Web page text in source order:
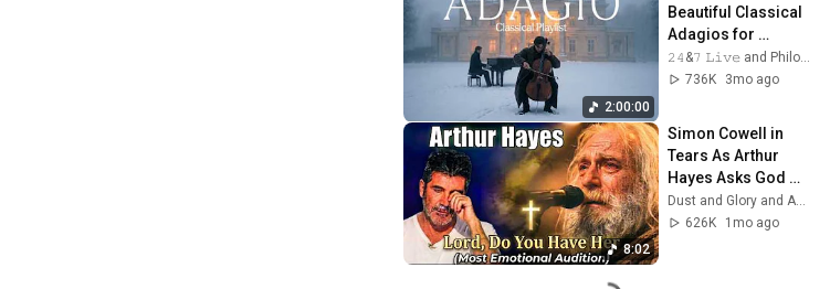
2:00:00
Beautiful Classical
Adagios for
Relaxation and
Peace in
𝟸𝟺&𝟽 𝙻𝚒𝚟𝚎 and Philosophical Instrumentals
736K
3mo ago
8:02
Simon Cowell in
Tears As Arthur
Hayes Asks God
"Lord, Do You Have
Her?" America’s
Dust and Glory and Ash & Grace
626K
1mo ago